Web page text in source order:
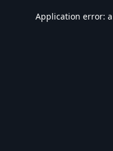
Application error: a